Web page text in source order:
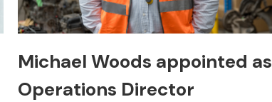
Michael Woods appointed as
Operations Director